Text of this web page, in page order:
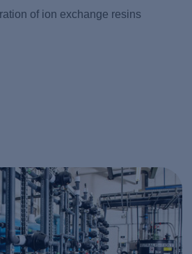
of ion exchange resins